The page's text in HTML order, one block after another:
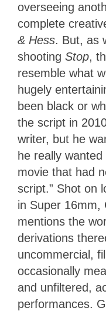
overseeing
complete
& Hess. But, as
shooting Stop,
resemble what
hugely
been black or
the script in
writer, but he
he really
movie that had
script.” Shot on
in Super 16mm,
mentions the
derivations
uncommercial,
occasionally
and unfiltered,
performances.